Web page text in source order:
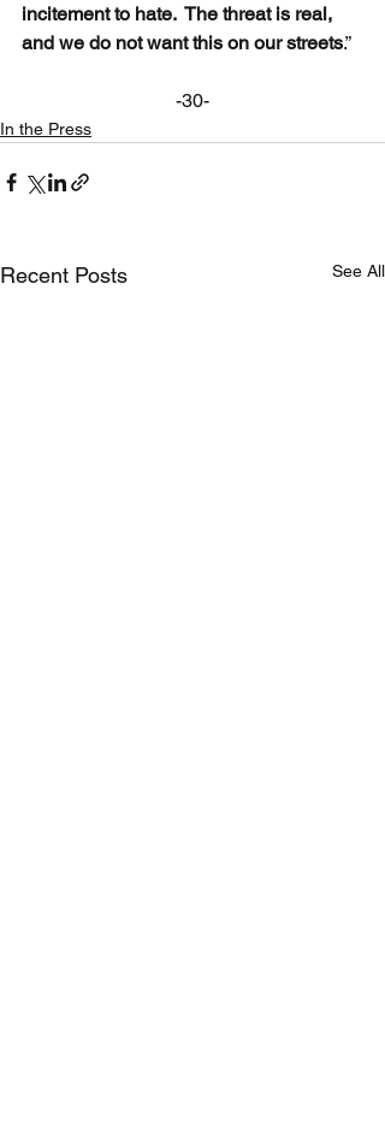
incitement to hate.  The threat is real,
and we do not want this on our streets.”
-30-
In the Press
Recent Posts See All